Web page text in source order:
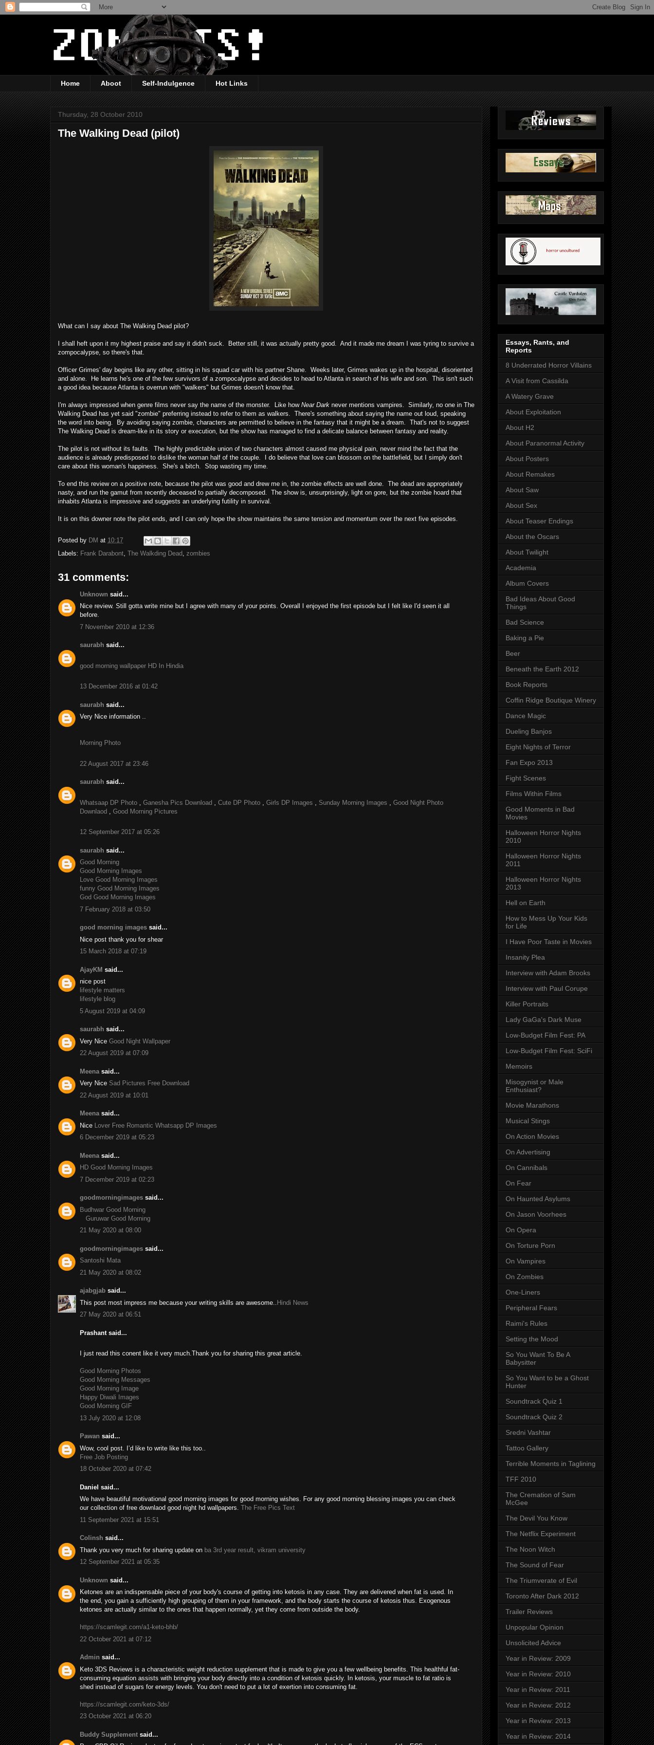
Home Aboot Self-Indulgence Hot Links
Thursday, 28 October 2010
The Walking Dead (pilot)
What can I say about The Walking Dead pilot?
I shall heft upon it my highest praise and say it didn't suck. Better still, it was actually pretty good. And it made me dream I was tyring to survive a
zompocalypse, so there's that.
Officer Grimes' day begins like any other, sitting in his squad car with his partner Shane. Weeks later, Grimes wakes up in the hospital, disoriented
and alone. He learns he's one of the few survivors of a zompocalypse and decides to head to Atlanta in search of his wife and son. This isn't such
a good idea because Atlanta is overrun with "walkers" but Grimes doesn't know that.
I'm always impressed when genre films never say the name of the monster. Like how Near Dark never mentions vampires. Similarly, no one in The
Walking Dead has yet said "zombie" preferring instead to refer to them as walkers. There's something about saying the name out loud, speaking
the word into being. By avoiding saying zombie, characters are permitted to believe in the fantasy that it might be a dream. That's not to suggest
The Walking Dead is dream-like in its story or execution, but the show has managed to find a delicate balance between fantasy and reality.
The pilot is not without its faults. The highly predictable union of two characters almost caused me physical pain, never mind the fact that the
audience is already predisposed to dislike the woman half of the couple. I do believe that love can blossom on the battlefield, but I simply don't
care about this woman's happiness. She's a bitch. Stop wasting my time.
To end this review on a positive note, because the pilot was good and drew me in, the zombie effects are well done. The dead are appropriately
nasty, and run the gamut from recently deceased to partially decomposed. The show is, unsurprisingly, light on gore, but the zombie hoard that
inhabits Atlanta is impressive and suggests an underlying futility in survival.
It is on this downer note the pilot ends, and I can only hope the show maintains the same tension and momentum over the next five episodes.
Posted by DM at 10:17
Labels: Frank Darabont The Walkding Dead zombies
31 comments:
Unknown said...
Nice review. Still gotta write mine but I agree with many of your points. Overall I enjoyed the first episode but I felt like I'd seen it all
before.
7 November 2010 at 12:36
saurabh said...
good morning wallpaper HD In Hindia
13 December 2016 at 01:42
saurabh said...
Very Nice information ..
Morning Photo
22 August 2017 at 23:46
saurabh said...
Whatsaap DP Photo Ganesha Pics Download Cute DP Photo Girls DP Images Sunday Morning Images
Good Night Photo
Downlaod
Good Morning Pictures
12 September 2017 at 05:26
saurabh said...
Good Morning
Good Morning Images
Love Good Morning Images
funny Good Morning Images
God Good Morning Images
7 February 2018 at 03:50
good morning images said...
Nice post thank you for shear
15 March 2018 at 07:19
AjayKM said...
nice post
lifestyle matters
lifestyle blog
5 August 2019 at 04:09
saurabh said...
Very Nice Good Night Wallpaper
22 August 2019 at 07:09
Meena said...
Very Nice Sad Pictures Free Download
22 August 2019 at 10:01
Meenasaid...
Nice
Lover Free Romantic Whatsapp DP Images
6 December 2019 at 05:23
Meena said...
HD Good Morning Images
7 December 2019 at 02:23
goodmorningimages said...
Budhwar Good Morning
Guruwar Good Morning
21 May 2020 at 08:00
goodmorningimages said...
Santoshi Mata
21 May 2020 at 08:02
ajabgjab said...
This post most impress me because your writing skills are awesome..
Hindi News
27 May 2020 at 06:51
Prashant said...
I just read this conent like it very much.Thank you for sharing this great article.
Good Morning Photos
Good Morning Messages
Good Morning Image
Happy Diwali Images
Good Morning GIF
13 July 2020 at 12:08
Pawan said...
Wow, cool post. I’d like to write like this too..
Free Job Posting
18 October 2020 at 07:42
Daniel said...
We have beautiful motivational good morning images for good morning wishes. For any good morning blessing images you can check
our collection of free downlaod good night hd wallpapers. The Free Pics Text
11 September 2021 at 15:51
Colinsh said...
Thank you very much for sharing update on ba 3rd year result, vikram university
12 September 2021 at 05:35
Unknown said...
Ketones are an indispensable piece of your body's course of getting into ketosis in any case. They are delivered when fat is used. In
the end, you gain a sufficiently high grouping of them in your framework, and the body starts the course of ketosis thus. Exogenous
ketones are actually similar to the ones that happen normally, yet they come from outside the body.
https://scamlegit.com/a1-keto-bhb/
22 October 2021 at 07:12
Admin said...
Keto 3DS Reviews is a characteristic weight reduction supplement that is made to give you a few wellbeing benefits. This healthful fat-
consuming equation assists with bringing your body directly into a condition of ketosis quickly. In ketosis, your muscle to fat ratio is
shed instead of sugars for energy levels. You don't need to put a lot of exertion into consuming fat.
https://scamlegit.com/keto-3ds/
23 October 2021 at 06:20
Buddy Supplement said...
Essays, Rants, and
Reports
8 Underrated Horror Villains
A Visit from Cassilda
A Watery Grave
About Exploitation
About H2
About Paranormal Activity
About Posters
About Remakes
About Saw
About Sex
About Teaser Endings
About the Oscars
About Twilight
Academia
Album Covers
Bad Ideas About Good
Things
Bad Science
Baking a Pie
Beer
Beneath the Earth 2012
Book Reports
Coffin Ridge Boutique Winery
Dance Magic
Dueling Banjos
Eight Nights of Terror
Fan Expo 2013
Fight Scenes
Films Within Films
Good Moments in Bad
Movies
Halloween Horror Nights
2010
Halloween Horror Nights
2011
Halloween Horror Nights
2013
Hell on Earth
How to Mess Up Your Kids
for Life
I Have Poor Taste in Movies
Insanity Plea
Interview with Adam Brooks
Interview with Paul Corupe
Killer Portraits
Lady GaGa's Dark Muse
Low-Budget Film Fest: PA
Low-Budget Film Fest: SciFi
Memoirs
Misogynist or Male
Enthusiast?
Movie Marathons
Musical Stings
On Action Movies
On Advertising
On Cannibals
On Fear
On Haunted Asylums
On Jason Voorhees
On Opera
On Torture Porn
On Vampires
On Zombies
One-Liners
Peripheral Fears
Raimi's Rules
Setting the Mood
So You Want To Be A
Babysitter
So You Want to be a Ghost
Hunter
Soundtrack Quiz 1
Soundtrack Quiz 2
Sredni Vashtar
Tattoo Gallery
Terrible Moments in Taglining
TFF 2010
The Cremation of Sam
McGee
The Devil You Know
The Netflix Experiment
The Noon Witch
The Sound of Fear
The Triumverate of Evil
Toronto After Dark 2012
Trailer Reviews
Unpopular Opinion
Unsolicited Advice
Year in Review: 2009
Year in Review: 2010
Year in Review: 2011
Year in Review: 2012
Year in Review: 2013
Year in Review: 2014